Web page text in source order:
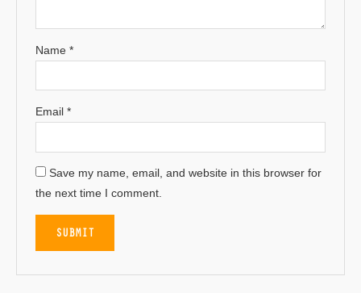
Name *
Email *
Save my name, email, and website in this browser for
the next time I comment.